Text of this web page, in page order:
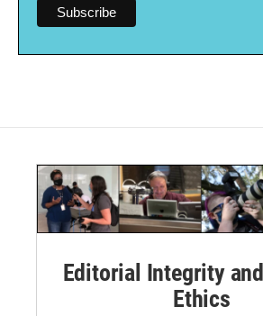
Editorial Integrity
Ethics